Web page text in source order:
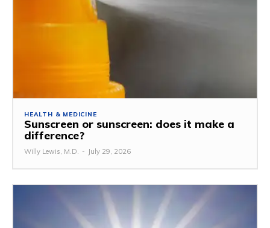
HEALTH & MEDICINE
Sunscreen or sunscreen: does it make a
difference?
Willy Lewis, M.D. - July 29, 2026